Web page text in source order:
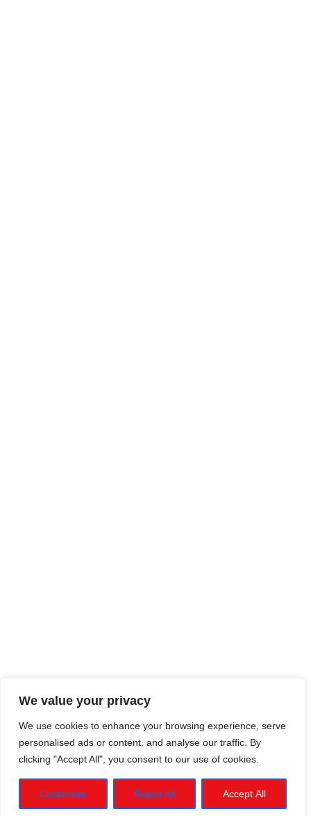
We value your privacy
We use cookies to enhance your browsing experience, serve
personalised ads or content, and analyse our traffic. By
clicking "Accept All", you consent to our use of cookies.
Customise Reject All Accept All